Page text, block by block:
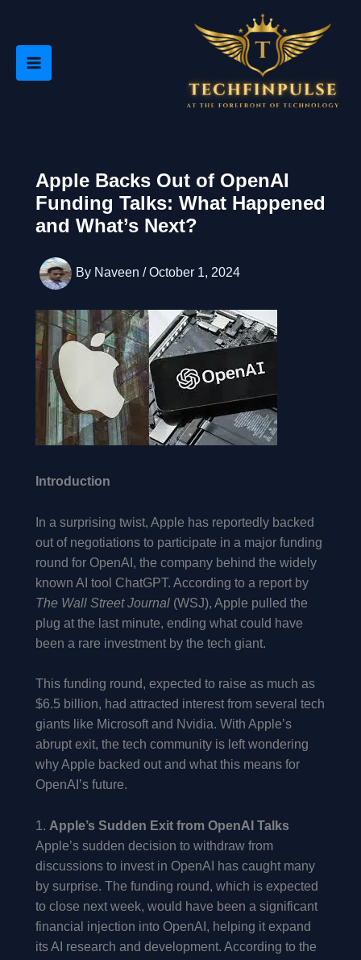
content
Apple Backs Out of OpenAI
Funding Talks: What Happened
and What’s Next?
By Naveen /October 1, 2024
Introduction
In a surprising twist, Apple has reportedly backed
out of negotiations to participate in a major funding
round for OpenAI, the company behind the widely
known AI tool ChatGPT. According to a report by
The Wall Street Journal (WSJ), Apple pulled the
plug at the last minute, ending what could have
been a rare investment by the tech giant.
This funding round, expected to raise as much as
$6.5 billion, had attracted interest from several tech
giants like Microsoft and Nvidia. With Apple’s
abrupt exit, the tech community is left wondering
why Apple backed out and what this means for
OpenAI’s future.
1. Apple’s Sudden Exit from OpenAI Talks
Apple’s sudden decision to withdraw from
discussions to invest in OpenAI has caught many
by surprise. The funding round, which is expected
to close next week, would have been a significant
financial injection into OpenAI, helping it expand
its AI research and development. According to the